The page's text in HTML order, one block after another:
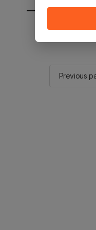
You will be
Previous